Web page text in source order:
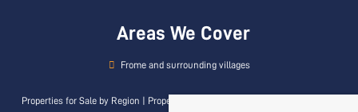
Areas We Cover
Frome and surrounding villages
Properties for Sale by Region Properties to Let by Region